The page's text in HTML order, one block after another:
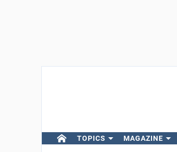
TOPICS MAGAZINE